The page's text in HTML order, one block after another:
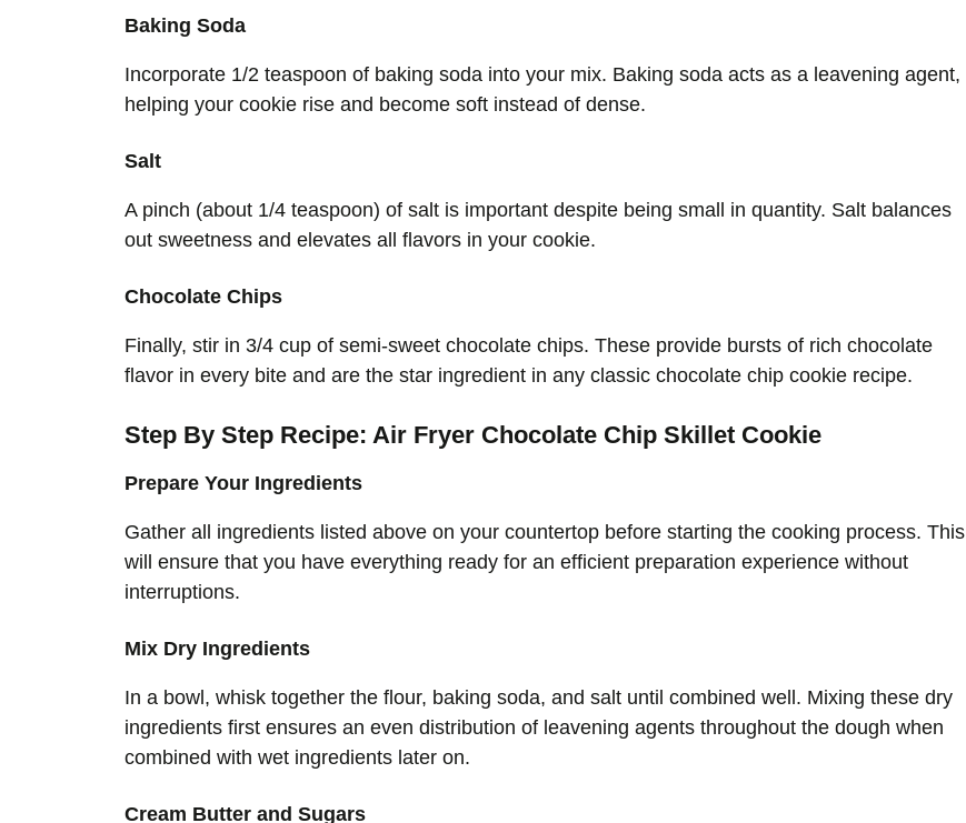
Baking Soda
Incorporate 1/2 teaspoon of baking soda into your mix. Baking soda acts as a leavening agent,
helping your cookie rise and become soft instead of dense.
Salt
A pinch (about 1/4 teaspoon) of salt is important despite being small in quantity. Salt balances
out sweetness and elevates all flavors in your cookie.
Chocolate Chips
Finally, stir in 3/4 cup of semi-sweet chocolate chips. These provide bursts of rich chocolate
flavor in every bite and are the star ingredient in any classic chocolate chip cookie recipe.
Step By Step Recipe: Air Fryer Chocolate Chip Skillet Cookie
Prepare Your Ingredients
Gather all ingredients listed above on your countertop before starting the cooking process. This
will ensure that you have everything ready for an efficient preparation experience without
interruptions.
Mix Dry Ingredients
In a bowl, whisk together the flour, baking soda, and salt until combined well. Mixing these dry
ingredients first ensures an even distribution of leavening agents throughout the dough when
combined with wet ingredients later on.
Cream Butter and Sugars